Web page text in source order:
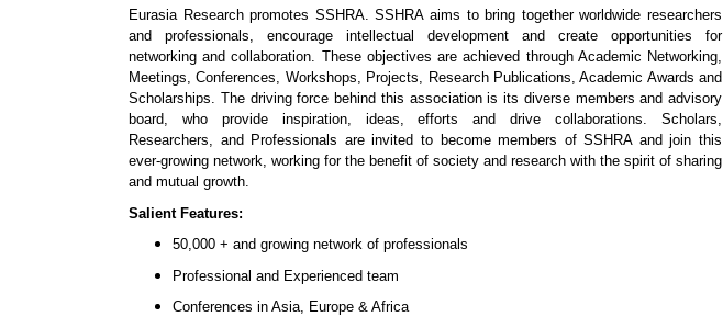
Eurasia Research promotes SSHRA. SSHRA aims to bring together worldwide researchers
and professionals, encourage intellectual development and create opportunities for
networking and collaboration. These objectives are achieved through Academic Networking,
Meetings, Conferences, Workshops, Projects, Research Publications, Academic Awards and
Scholarships. The driving force behind this association is its diverse members and advisory
board, who provide inspiration, ideas, efforts and drive collaborations. Scholars,
Researchers, and Professionals are invited to become members of SSHRA and join this
ever-growing network, working for the benefit of society and research with the spirit of sharing
and mutual growth.
Salient Features:
50,000 + and growing network of professionals
Professional and Experienced team
Conferences in Asia, Europe & Africa